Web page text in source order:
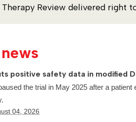
Therapy Review delivered right
positive safety data in modified
the trial in May 2025 after a
04, 2026